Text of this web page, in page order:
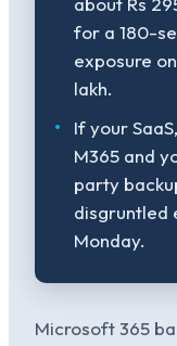
for a 180-
exposure
lakh.
If your
M365 and
party
disgruntled
Monday.
Microsoft 365